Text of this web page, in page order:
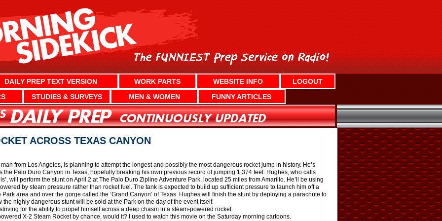
DAILY PREP TEXT VERSION WORK PARTS WEBSITE INFO
LOGOUT
STUDIES & SURVEYS MEN & WOMEN FUNNY ARTICLES
ACROSS TEXAS CANYON
man from Los Angeles, is planning to attempt the longest and possibly the most dangerous rocket jump in history. He’s
the Palo Duro Canyon in Texas, hopefully breaking his own previous record of jumping 1,374 feet. Hughes, who calls
will perform the stunt on April 2 at The Palo Duro Zipline Adventure Park, located 25 miles from Amarillo. He’ll be using
by steam pressure rather than rocket fuel. The tank is expected to build up sufficient pressure to launch him off a
area and over the gorge called the ‘Grand Canyon’ of Texas. Hughes will finish the stunt by deploying a parachute to
the highly dangerous stunt will be sold at the Park on the day of the event itself.
for the ability to propel himself across a deep chasm in a steam-powered rocket.
X-2 Steam Rocket by chance, would it? I used to watch this movie on the Saturday morning cartoons.